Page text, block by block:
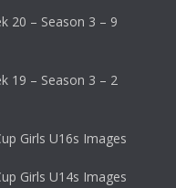
20 – Season 3 – 9
19 – Season 3 – 2
Girls U16s Images
Girls U14s Images